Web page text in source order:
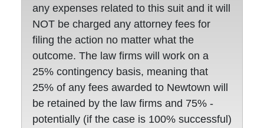
any expenses related to this suit and it will
NOT be charged any attorney fees for
filing the action no matter what the
outcome. The law firms will work on a
25% contingency basis, meaning that
25% of any fees awarded to Newtown will
be retained by the law firms and 75% -
potentially (if the case is 100% successful)